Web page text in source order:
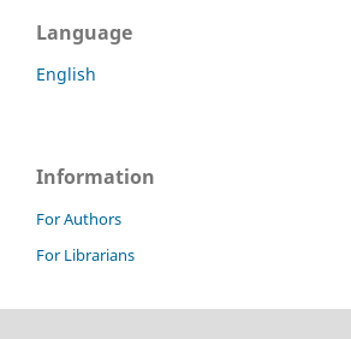
Language
English
Information
For Authors
For Librarians